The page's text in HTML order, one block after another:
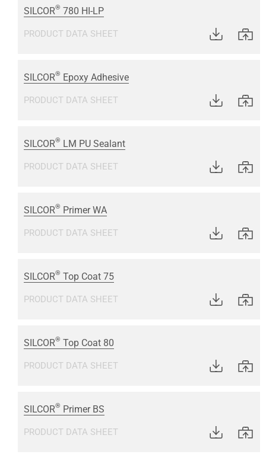
SILCOR® 780 HI-LP
PRODUCT DATA SHEET
SILCOR® Epoxy Adhesive
PRODUCT DATA SHEET
SILCOR® LM PU Sealant
PRODUCT DATA SHEET
SILCOR® Primer WA
PRODUCT DATA SHEET
SILCOR® Top Coat 75
PRODUCT DATA SHEET
SILCOR® Top Coat 80
PRODUCT DATA SHEET
SILCOR® Primer BS
PRODUCT DATA SHEET